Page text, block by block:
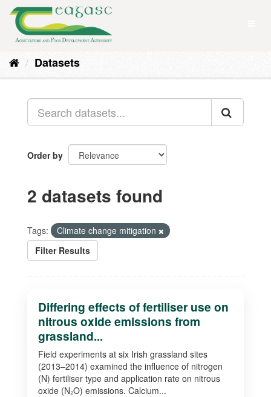
Skip
content
Datasets
Order by
2 datasets found
Tags:
Climate change mitigation
Filter Results
Differing effects of fertiliser use on
nitrous oxide emissions from
grassland...
Field experiments at six Irish grassland sites
(2013–2014) examined the influence of nitrogen
(N) fertiliser type and application rate on nitrous
oxide (N₂O) emissions. Calcium...